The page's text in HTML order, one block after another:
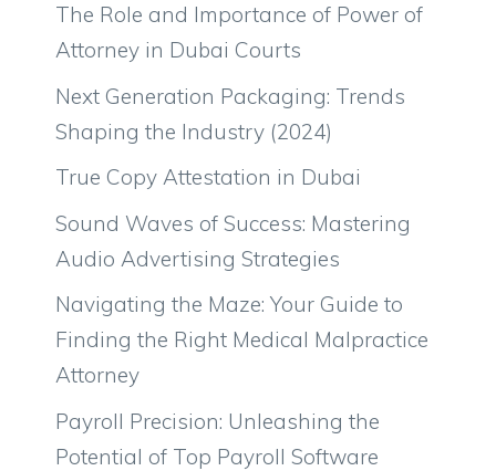
The Role and Importance of Power of
Attorney in Dubai Courts
Next Generation Packaging: Trends
Shaping the Industry (2024)
True Copy Attestation in Dubai
Sound Waves of Success: Mastering
Audio Advertising Strategies
Navigating the Maze: Your Guide to
Finding the Right Medical Malpractice
Attorney
Payroll Precision: Unleashing the
Potential of Top Payroll Software